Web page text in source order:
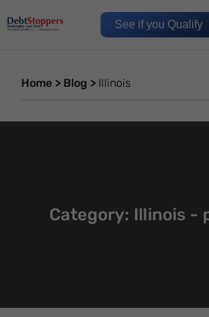
See if you Qualify
Home > Blog > Illinois
Category: Illinois -